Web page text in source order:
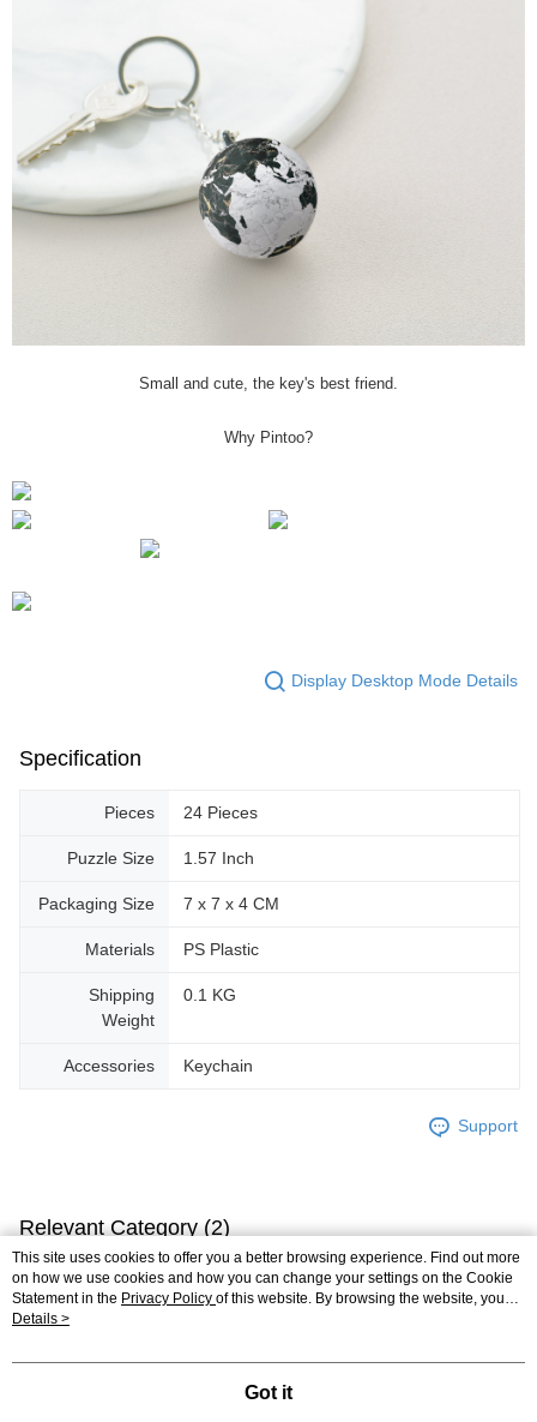
Small and cute, the key's best friend.
Why Pintoo?
Display Desktop Mode Details
Specification
Pieces 24 Pieces
Puzzle Size 1.57 Inch
Packaging Size 7 x 7 x 4 CM
Materials PS Plastic
Shipping
Weight
0.1 KG
Accessories Keychain
Support
Relevant Category (2)
3D Puzzle Plastic Keychain
plastic puzzle
This site uses cookies to offer you a better browsing experience. Find out more
on how we use cookies and how you can change your settings on the Cookie
Statement in the Privacy Policy of this website. By browsing the website, you
agree to our use of cookies as described in our Cookie Statement.
Details >
Got it